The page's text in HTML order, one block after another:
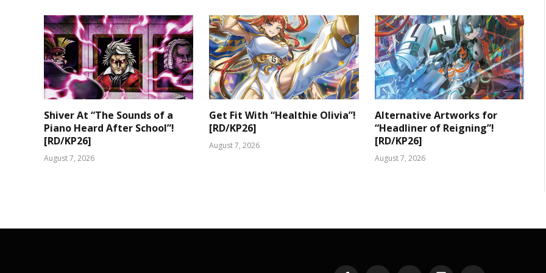
Shiver At “The Sounds of a
Piano Heard After School”!
[RD/KP26]
August 7, 2026
Get Fit With “Healthie Olivia”!
[RD/KP26]
August 7, 2026
Alternative Artworks for
“Headliner of Reigning”!
[RD/KP26]
August 7, 2026